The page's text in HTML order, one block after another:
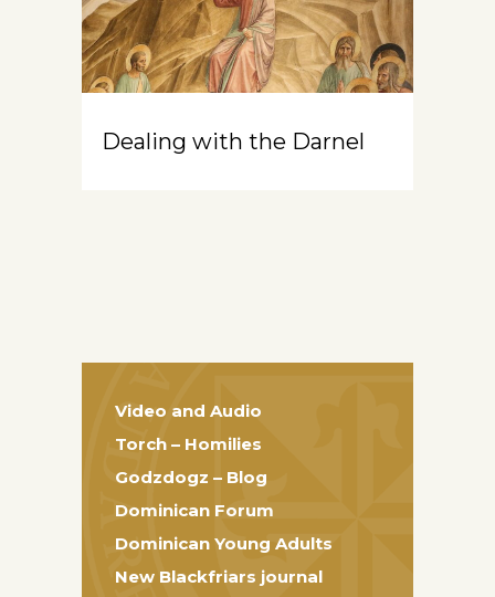
Dealing with the Darnel
Video and Audio
Torch – Homilies
Godzdogz – Blog
Dominican Forum
Dominican Young Adults
New Blackfriars journal